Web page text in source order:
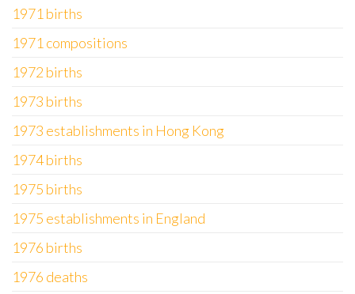
1971 births
1971 compositions
1972 births
1973 births
1973 establishments in Hong Kong
1974 births
1975 births
1975 establishments in England
1976 births
1976 deaths